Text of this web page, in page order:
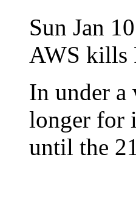
Sun Jan
AWS kills
In under
longer for
until the